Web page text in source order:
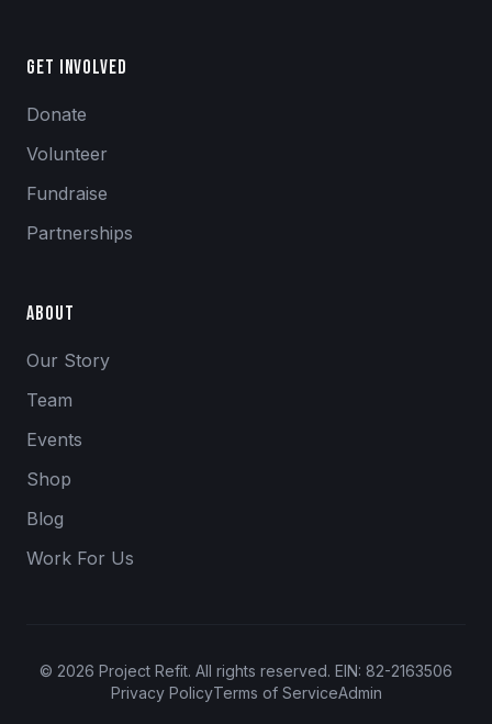
Get Involved
Donate
Volunteer
Fundraise
Partnerships
About
Our Story
Team
Events
Shop
Blog
Work For Us
© 2026 Project Refit. All rights reserved. EIN: 82-2163506
Privacy PolicyTerms of ServiceAdmin